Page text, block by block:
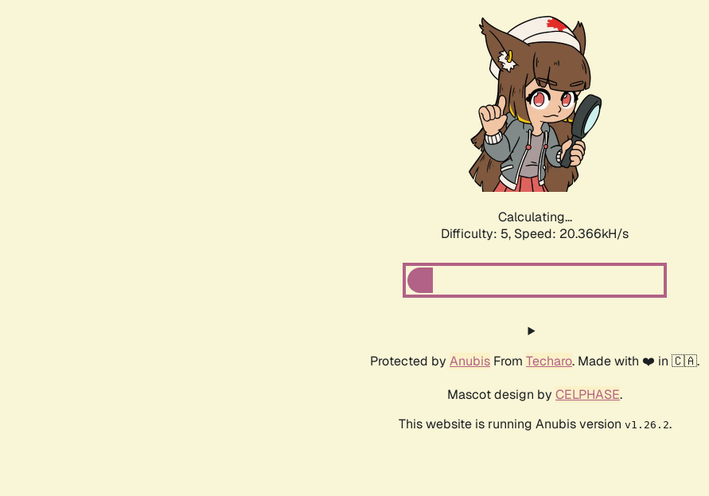
Calculating...
Difficulty: 5, Speed: 21.497kH/s
Protected by Anubis From Techaro. Made with ❤️ in 🇨🇦.
Mascot design by CELPHASE.
This website is running Anubis version v1.26.2.